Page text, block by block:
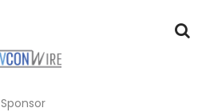
Sponsor